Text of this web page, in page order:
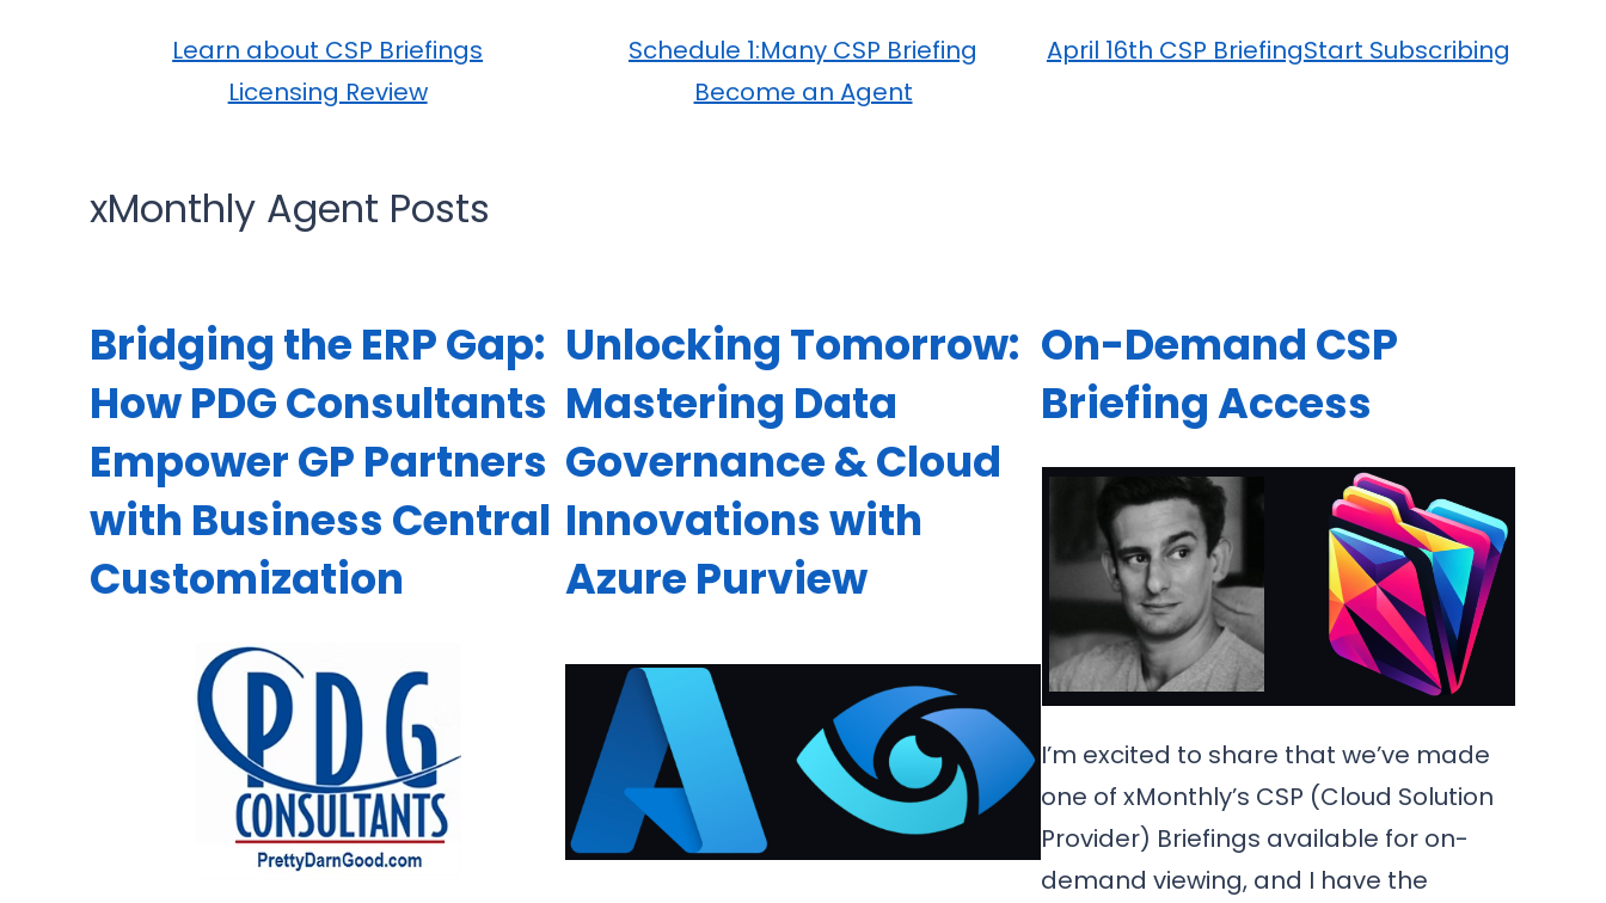
Learn about CSP Briefings
Licensing Review
Schedule 1:Many CSP Briefing
Become an Agent
April 16th CSP BriefingStart Subscribing
xMonthly Agent Posts
Bridging the ERP Gap:
How PDG Consultants
Empower GP Partners
with Business Central
Customization
Unlocking Tomorrow:
Mastering Data
Governance & Cloud
Innovations with
Azure Purview
On-Demand CSP
Briefing Access
I’m excited to share that we’ve made
one of xMonthly’s CSP (Cloud Solution
Provider) Briefings available for on-
demand viewing, and I have the